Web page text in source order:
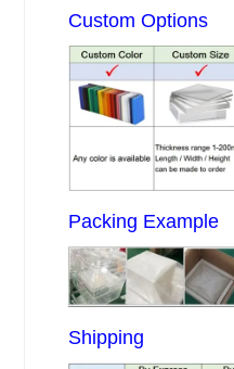
Custom Options
Packing Example
Shipping